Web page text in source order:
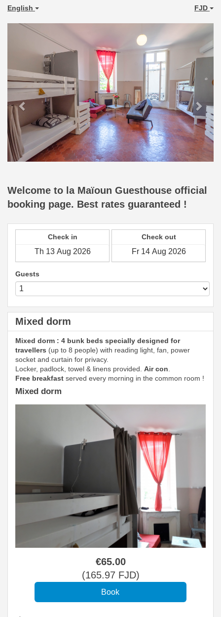
English FJD
Previous Next
Welcome to la Maïoun Guesthouse official
booking page. Best rates guaranteed !
Check in Check out
Guests
Mixed dorm
Mixed dorm : 4 bunk beds specially designed for
travellers (up to 8 people) with reading light, fan, power
socket and curtain for privacy.
Locker, padlock, towel & linens provided. Air con
Free breakfast served every morning in the common room !
Mixed dorm
€65.00
(165.97FJD)